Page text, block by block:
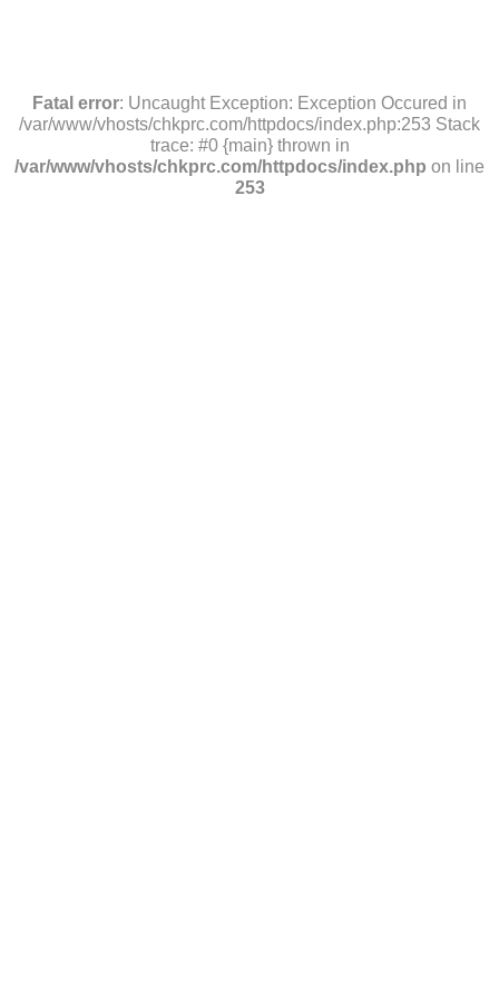
Fatal error: Uncaught Exception: Exception Occured in
/var/www/vhosts/chkprc.com/httpdocs/index.php:253 Stack
trace: #0 {main} thrown in
/var/www/vhosts/chkprc.com/httpdocs/index.php on line
253